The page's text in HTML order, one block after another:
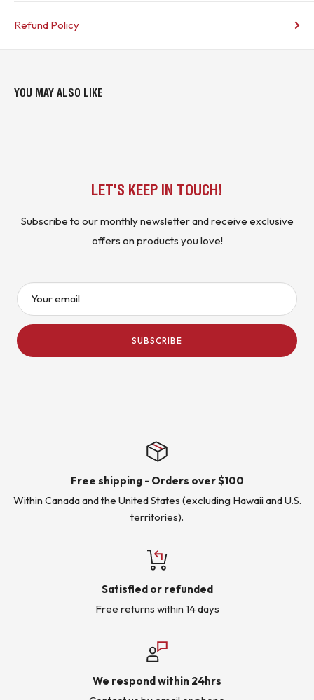
Refund Policy
YOU MAY ALSO LIKE
LET'S KEEP IN TOUCH!
Subscribe to our monthly newsletter and receive exclusive
offers on products you love!
Your email
SUBSCRIBE
Free shipping - Orders over $100
Within Canada and the United States (excluding Hawaii and U.S.
territories).
Satisfied or refunded
Free returns within 14 days
We respond within 24hrs